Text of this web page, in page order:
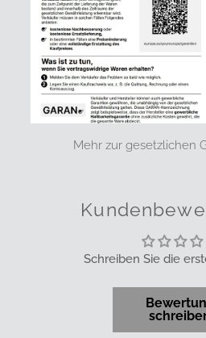
Mehr zur gesetzlichen
Schreiben Sie die